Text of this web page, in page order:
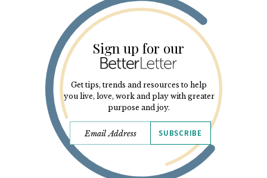
Sign up for our
Get tips, trends and resources to help
you live, love, work and play with greater
purpose and joy.
SUBSCRIBE